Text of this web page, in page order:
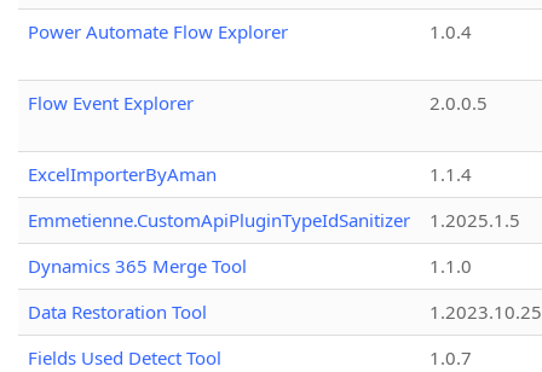
Power Automate Flow Explorer 1.0.4
Flow Event Explorer 2.0.0.5
ExcelImporterByAman
1.1.4
Emmetienne.CustomApiPluginTypeIdSanitizer
1.2025.1.5
Dynamics 365 Merge Tool
1.1.0
Data Restoration Tool
1.2023.10.25
Fields Used Detect Tool
1.0.7